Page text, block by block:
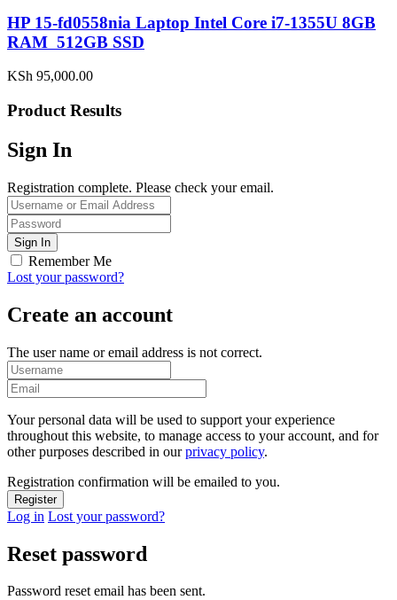
HP 15-fd0558nia Laptop Intel Core i7-1355U 8GB
RAM 512GB SSD
KSh 95,000.00
Product Results
Sign In
Registration complete. Please check your email.
Remember Me
Lost your password?
Create an account
The user name or email address is not correct.
Your personal data will be used to support your experience
throughout this website, to manage access to your account, and for
other purposes described in ourprivacy policy.
Registration confirmation will be emailed to you.
Log in Lost your password?
Reset password
Password reset email has been sent.